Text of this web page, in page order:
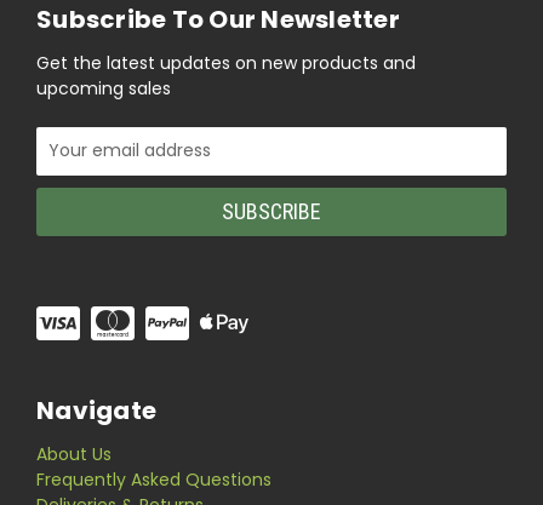
Subscribe To Our Newsletter
Get the latest updates on new products and
upcoming sales
Email
Address
Navigate
About Us
Frequently Asked Questions